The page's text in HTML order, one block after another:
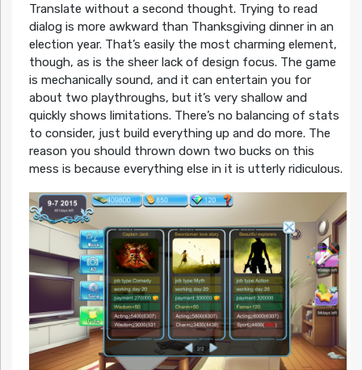
Translate without a second thought. Trying to read
dialog is more awkward than Thanksgiving dinner in an
election year. That’s easily the most charming element,
though, as is the sheer lack of design focus. The game
is mechanically sound, and it can entertain you for
about two playthroughs, but it’s very shallow and
quickly shows limitations. There’s no balancing of stats
to consider, just build everything up and do more. The
reason you should thrown down two bucks on this
mess is because everything else in it is utterly ridiculous.